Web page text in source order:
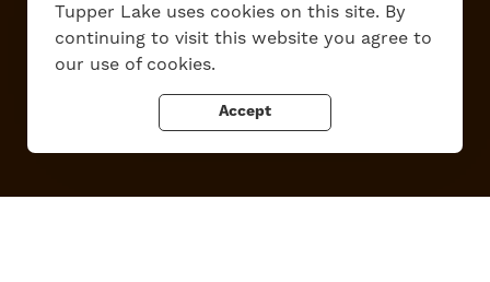
Tupper Lake uses cookies on this site. By
continuing to visit this website you agree to
our use of cookies.
Accept
Privacy Policy